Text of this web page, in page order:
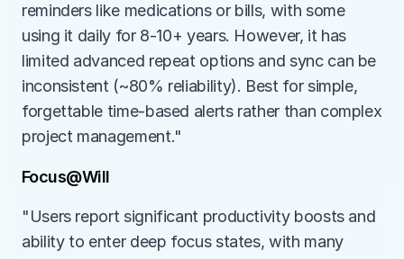
reminders like medications or bills, with some
using it daily for 8-10+ years. However, it has
limited advanced repeat options and sync can be
inconsistent (~80% reliability). Best for simple,
forgettable time-based alerts rather than complex
project management."
Focus@Will
"Users report significant productivity boosts and
ability to enter deep focus states, with many